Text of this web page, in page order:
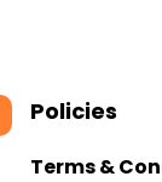
Policies
Terms &